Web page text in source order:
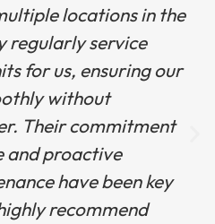
locations in the
service
for us, ensuring our
without
Their commitment
proactive
have been key
recommend